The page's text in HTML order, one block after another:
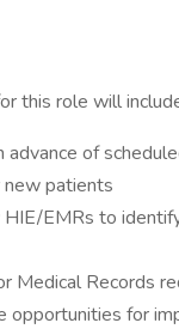
this role will
advance of
new patients
​EMRs to
Medical Records
opportunities for